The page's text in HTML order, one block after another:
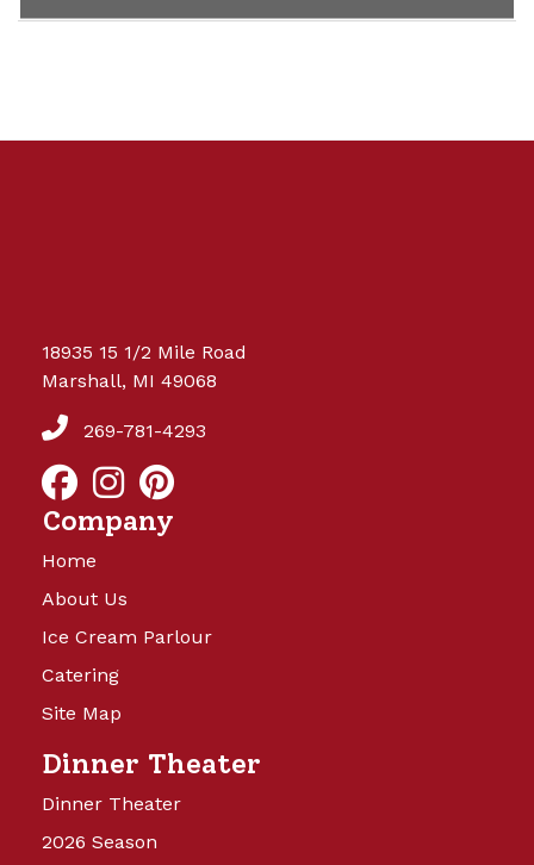
18935 15 1/2 Mile Road
Marshall, MI 49068
269-781-4293
Company
Home
About Us
Ice Cream Parlour
Catering
Site Map
Dinner Theater
Dinner Theater
2026 Season